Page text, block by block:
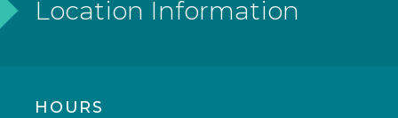
Location Information
HOURS